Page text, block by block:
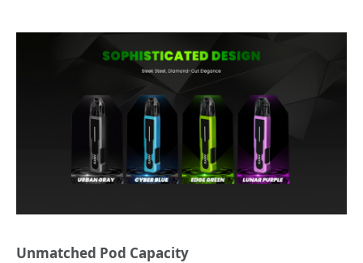
Unmatched Pod Capacity